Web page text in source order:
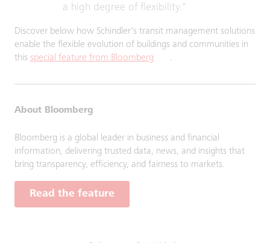
a high degree of flexibility."
Discover below how Schindler's transit management solutions
enable the flexible evolution of buildings and communities in
this special feature from Bloomberg .
About Bloomberg
Bloomberg is a global leader in business and financial
information, delivering trusted data, news, and insights that
bring transparency, efficiency, and fairness to markets.
Read the feature